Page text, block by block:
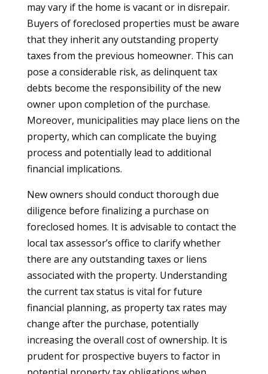
may vary if the home is vacant or in disrepair.
Buyers of foreclosed properties must be aware
that they inherit any outstanding property
taxes from the previous homeowner. This can
pose a considerable risk, as delinquent tax
debts become the responsibility of the new
owner upon completion of the purchase.
Moreover, municipalities may place liens on the
property, which can complicate the buying
process and potentially lead to additional
financial implications.
New owners should conduct thorough due
diligence before finalizing a purchase on
foreclosed homes. It is advisable to contact the
local tax assessor’s office to clarify whether
there are any outstanding taxes or liens
associated with the property. Understanding
the current tax status is vital for future
financial planning, as property tax rates may
change after the purchase, potentially
increasing the overall cost of ownership. It is
prudent for prospective buyers to factor in